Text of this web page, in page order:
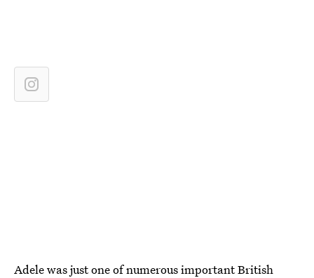
Adele was just one of numerous important British